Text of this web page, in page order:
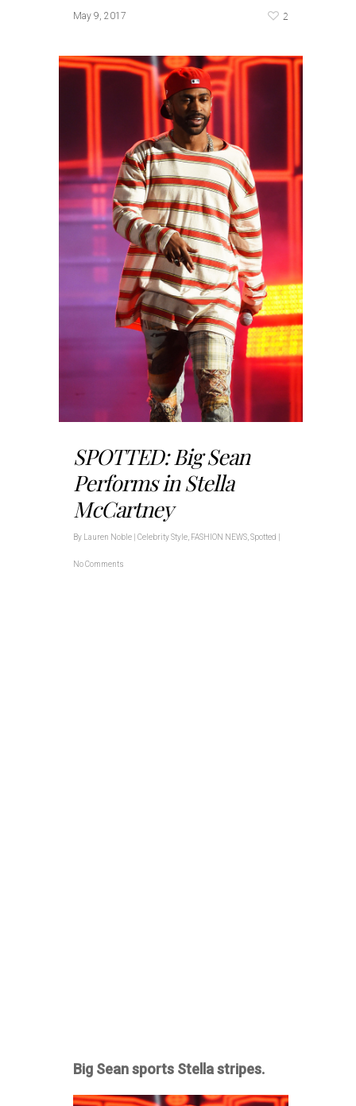
May 9, 2017 2
SPOTTED: Big Sean
Performs in Stella
McCartney
By Lauren Noble Celebrity Style, FASHION NEWS,Spotted
No Comments
Big Sean sports Stella stripes.